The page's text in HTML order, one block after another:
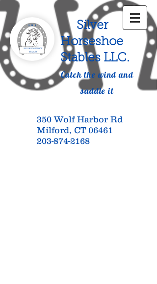
Silver
Horseshoe
Stables LLC.
Catch the wind and
saddle it
350 Wolf Harbor Rd
Milford, CT 06461
203-874-2168